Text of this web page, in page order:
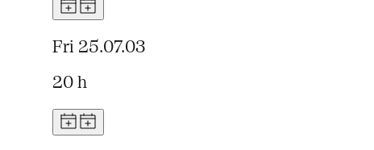
Fri 25.07.03
20 h